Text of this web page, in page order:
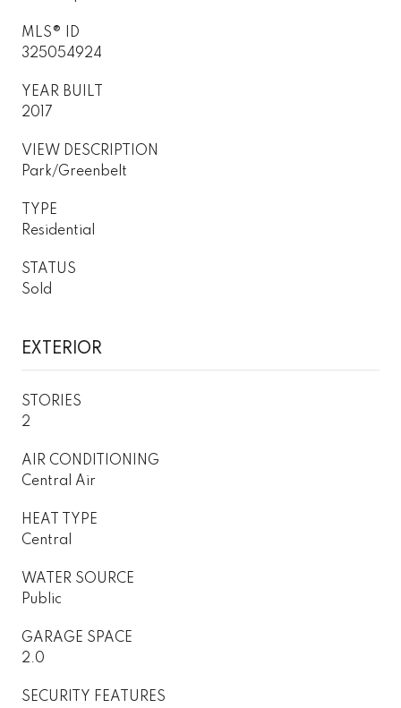
MLS® ID
325054924
YEAR BUILT
2017
VIEW DESCRIPTION
Park/Greenbelt
TYPE
Residential
STATUS
Sold
EXTERIOR
STORIES
2
AIR CONDITIONING
Central Air
HEAT TYPE
Central
WATER SOURCE
Public
GARAGE SPACE
2.0
SECURITY FEATURES